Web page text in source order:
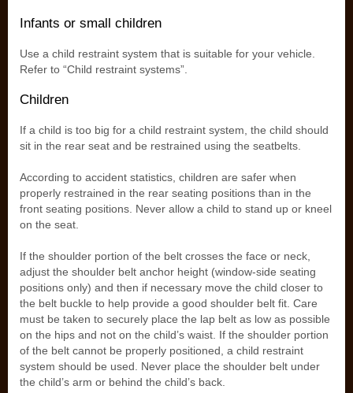
Infants or small children
Use a child restraint system that is suitable for your vehicle.
Refer to “Child restraint systems”.
Children
If a child is too big for a child restraint system, the child should
sit in the rear seat and be restrained using the seatbelts.
According to accident statistics, children are safer when
properly restrained in the rear seating positions than in the
front seating positions. Never allow a child to stand up or kneel
on the seat.
If the shoulder portion of the belt crosses the face or neck,
adjust the shoulder belt anchor height (window-side seating
positions only) and then if necessary move the child closer to
the belt buckle to help provide a good shoulder belt fit. Care
must be taken to securely place the lap belt as low as possible
on the hips and not on the child’s waist. If the shoulder portion
of the belt cannot be properly positioned, a child restraint
system should be used. Never place the shoulder belt under
the child’s arm or behind the child’s back.